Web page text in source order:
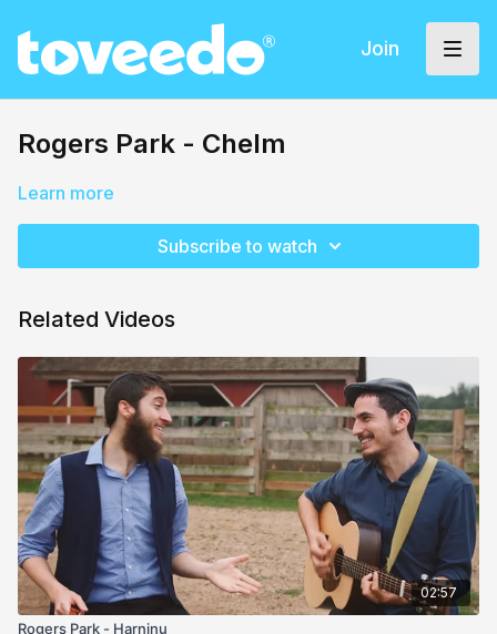
Join
Rogers Park - Chelm
Learn more
Subscribe to watch
Related Videos
02:57
Rogers Park - Harninu